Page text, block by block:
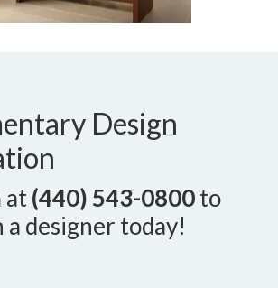
Design
at(440) 543-0800to
a designer today!